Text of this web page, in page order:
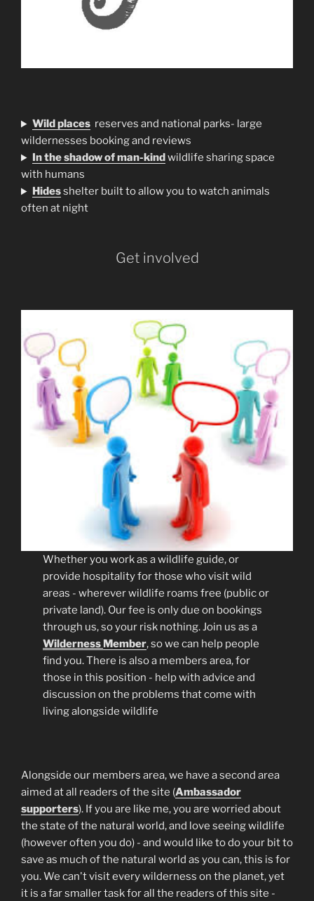
Wild places reserves and national parks- large
wildernesses booking and reviews
In the shadow of man-kind wildlife sharing space
with humans
Hidesshelter built to allow you to watch animals
often at night
Get involved
Whether you work as a wildlife guide, or
provide hospitality for those who visit wild
areas - wherever wildlife roams free (public or
private land). Our fee is only due on bookings
through us, so your risk nothing. Join us as a
Wilderness Member, so we can help people
find you. There is also a members area, for
those in this position - help with advice and
discussion on the problems that come with
living alongside wildlife
Alongside our members area, we have a second area
aimed at all readers of the site (Ambassador
supporters). If you are like me, you are worried about
the state of the natural world, and love seeing wildlife
(however often you do) - and would like to do your bit to
save as much of the natural world as you can, this is for
you. We can't visit every wilderness on the planet, yet
it is a far smaller task for all the readers of this site -